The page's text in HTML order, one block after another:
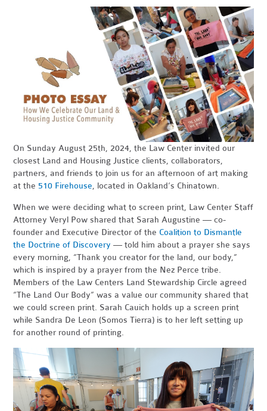
On Sunday August 25th, 2024, the Law Center invited our
closest Land and Housing Justice clients, collaborators,
partners, and friends to join us for an afternoon of art making
at the 510 Firehouse, located in Oakland’s Chinatown.
When we were deciding what to screen print, Law Center Staff
Attorney Veryl Pow shared that Sarah Augustine — co-
founder and Executive Director of the Coalition to Dismantle
the Doctrine of Discovery — told him about a prayer she says
every morning, “Thank you creator for the land, our body,”
which is inspired by a prayer from the Nez Perce tribe.
Members of the Law Centers Land Stewardship Circle agreed
“The Land Our Body” was a value our community shared that
we could screen print. Sarah Cauich holds up a screen print
while Sandra De Leon (Somos Tierra) is to her left setting up
for another round of printing.